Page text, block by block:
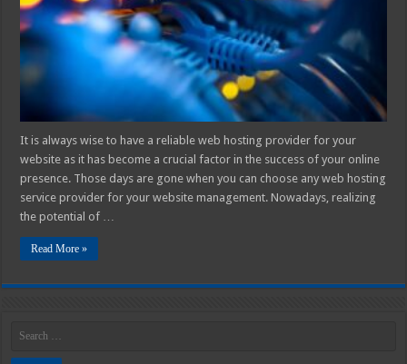
2025
It is always wise to have a reliable web hosting provider for your
website as it has become a crucial factor in the success of your online
presence. Those days are gone when you can choose any web hosting
service provider for your website management. Nowadays, realizing
the potential of …
Read More »